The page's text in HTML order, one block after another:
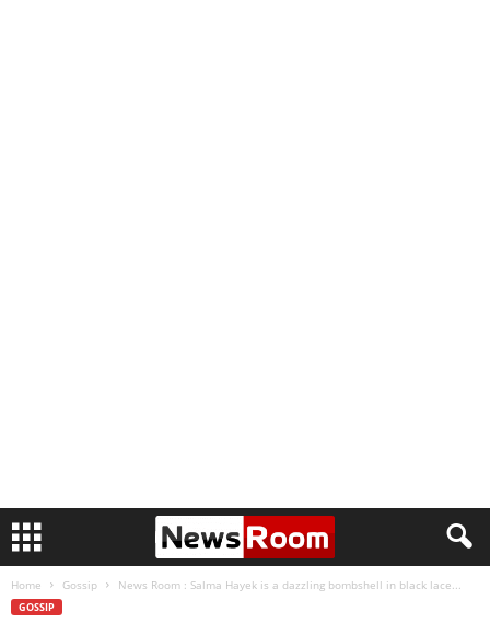
Home Gossip News Room : Salma Hayek is a dazzling bombshell in black lace...
GOSSIP